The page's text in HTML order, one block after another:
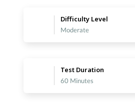
Difficulty Level
Moderate
Test Duration
60 Minutes